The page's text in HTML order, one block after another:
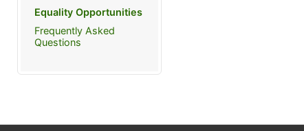
Equality Opportunities
Frequently Asked
Questions